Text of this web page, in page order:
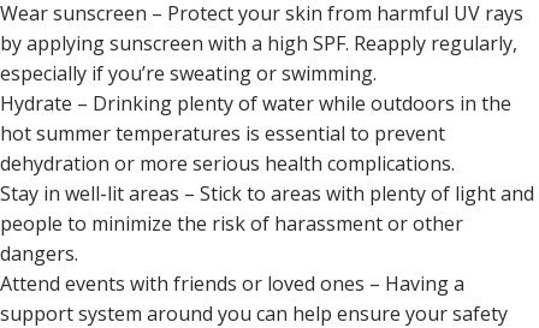
Wear sunscreen – Protect your skin from harmful UV rays
by applying sunscreen with a high SPF. Reapply regularly,
especially if you’re sweating or swimming.
Hydrate – Drinking plenty of water while outdoors in the
hot summer temperatures is essential to prevent
dehydration or more serious health complications.
Stay in well-lit areas – Stick to areas with plenty of light and
people to minimize the risk of harassment or other
dangers.
Attend events with friends or loved ones – Having a
support system around you can help ensure your safety